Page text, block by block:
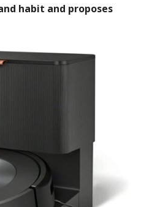
habit and proposes